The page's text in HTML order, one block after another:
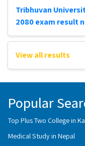
Tribhuvan
2080 exam result
View all results
Popular
Top Plus Two College in
Medical Study in Nepal